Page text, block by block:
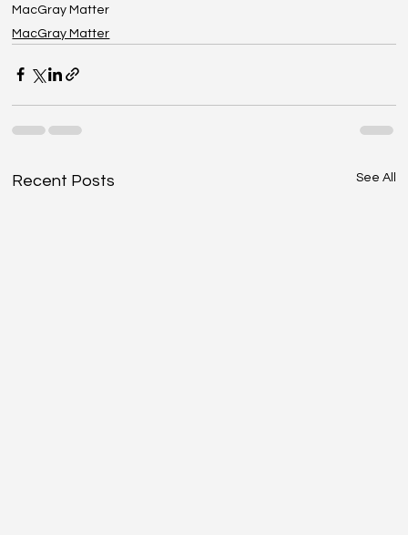
MacGray Matter
MacGray Matter
Recent Posts See All